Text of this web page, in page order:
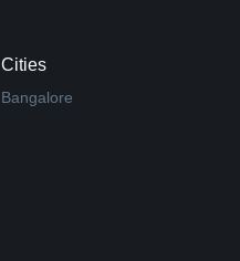
Cities
Bangalore